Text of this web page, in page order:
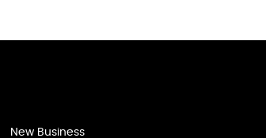
New Business